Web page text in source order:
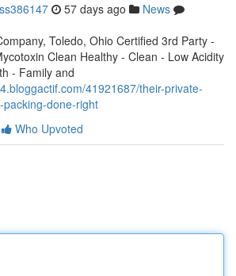
57 days ago
News
Toledo, Ohio Certified 3rd Party -
Clean Healthy - Clean - Low Acidity
- Family and
41921687/their-private-
done-right
Who Upvoted